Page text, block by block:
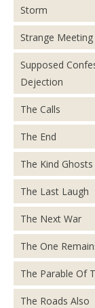
Storm
Strange Meeting
Supposed
Dejection
The Calls
The End
The Kind Ghosts
The Last Laugh
The Next War
The One
The Parable Of
The Roads Also